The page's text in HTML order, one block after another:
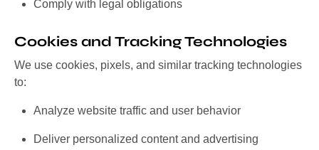
Comply with legal obligations
Cookies and Tracking Technologies
We use cookies, pixels, and similar tracking technologies
to:
Analyze website traffic and user behavior
Deliver personalized content and advertising